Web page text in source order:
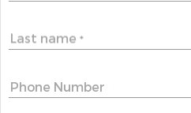
Last name *
Phone Number